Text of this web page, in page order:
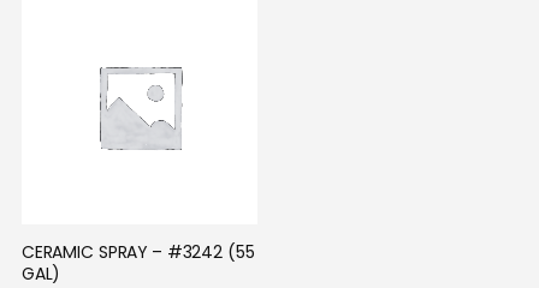
CERAMIC SPRAY – #3242 (55
GAL)